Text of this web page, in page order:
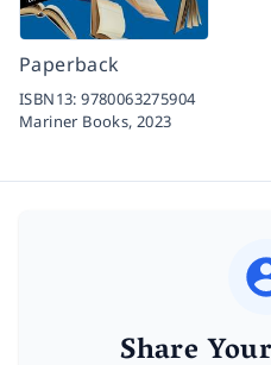
Paperback
ISBN13:9780063275904
Mariner Books,2023
Share